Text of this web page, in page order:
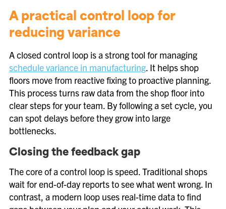
A practical control loop for
reducing variance
A closed control loop is a strong tool for managing
schedule variance in manufacturing. It helps shop
floors move from reactive fixing to proactive planning.
This process turns raw data from the shop floor into
clear steps for your team. By following a set cycle, you
can spot delays before they grow into large
bottlenecks.
Closing the feedback gap
The core of a control loop is speed. Traditional shops
wait for end-of-day reports to see what went wrong. In
contrast, a modern loop uses real-time data to find